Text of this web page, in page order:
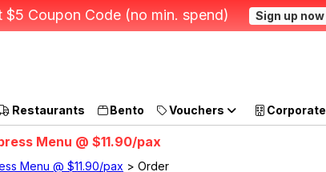
$5 Coupon Code (no min. spend) Sign up now
Restaurants Bento Vouchers Corporate
Menu @ $11.90/pax
Menu @ $11.90/pax > Order